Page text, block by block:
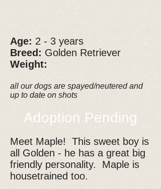
Age: 2 - 3 years
Breed: Golden Retriever
Weight:
all our dogs are spayed/neutered and
up to date on shots
Adoption Pending
Meet Maple! This sweet boy is
all Golden - he has a great big
friendly personality. Maple is
housetrained too.